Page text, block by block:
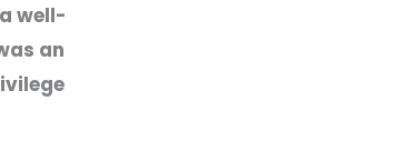
a well-
an